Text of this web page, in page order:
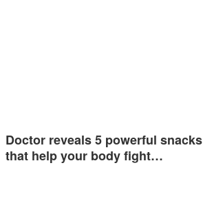
Doctor reveals 5 powerful snacks
that help your body fight…